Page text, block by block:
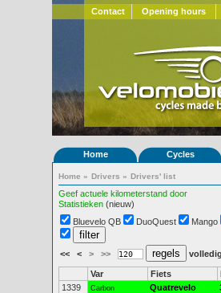
Contact Opening hours
Home Cycles
Home » Drivers » Drivers' list
Geef actuele kilometerstand door
Statistieken (nieuw)
Bluevelo QB
DuoQuest Mango
<< < > >>
Var Fiets
1339
Carbon Quatrevelo